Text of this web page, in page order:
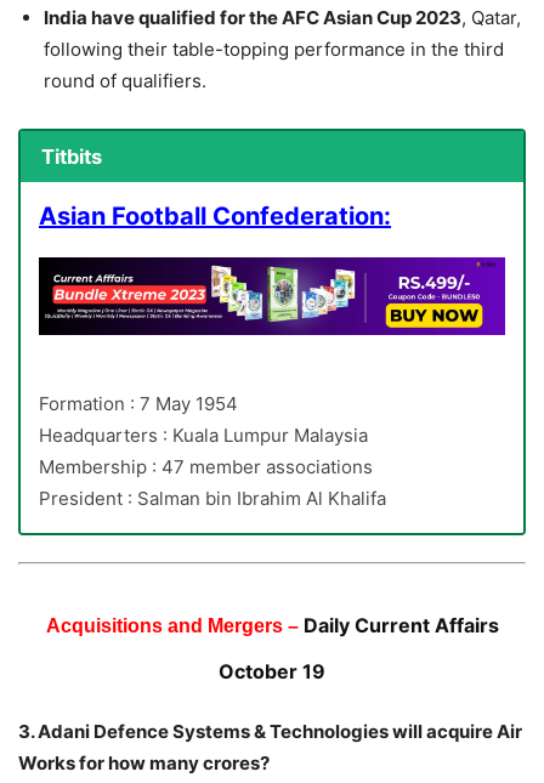
India have qualified for the AFC Asian Cup 2023, Qatar,
following their table-topping performance in the third
round of qualifiers.
Titbits
Asian Football Confederation:
Formation : 7 May 1954
Headquarters : Kuala Lumpur Malaysia
Membership : 47 member associations
President : Salman bin Ibrahim Al Khalifa
Acquisitions and Mergers – Daily Current Affairs
October 19
3. Adani Defence Systems & Technologies will acquire Air
Works for how many crores?